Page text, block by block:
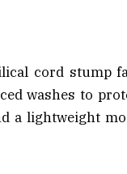
cord stump
washes to
a lightweight